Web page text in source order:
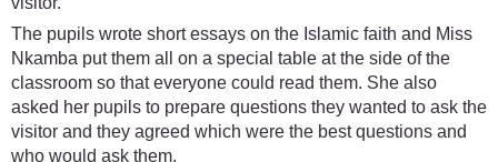
The pupils wrote short essays on the Islamic faith and Miss
Nkamba put them all on a special table at the side of the
classroom so that everyone could read them. She also
asked her pupils to prepare questions they wanted to ask the
visitor and they agreed which were the best questions and
who would ask them.